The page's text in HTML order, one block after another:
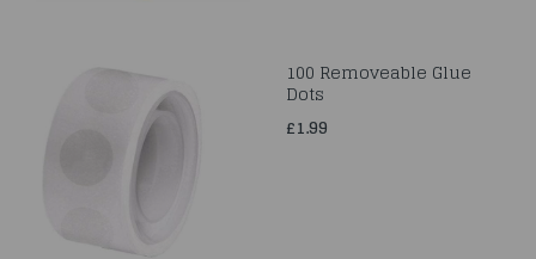
100 Removeable Glue
Dots
£1.99